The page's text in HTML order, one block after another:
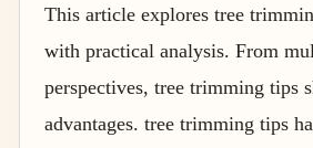
This article explores tree
with practical analysis. From
perspectives, tree trimming tips
advantages. tree trimming tips